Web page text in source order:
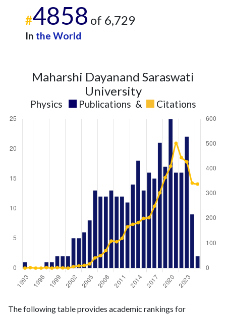
#4858 of 6,729
In the World
Maharshi Dayanand Saraswati
University
Physics Publications & Citations
publicationscitations
The following table provides academic rankings for